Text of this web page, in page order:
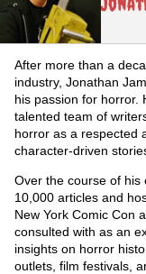
After more than a
industry, Jonathan
his passion for horror.
talented team of
horror as a respected
character-driven
Over the course of his
10,000 articles and
New York Comic Con
consulted with as an
insights on horror
outlets, film festivals,